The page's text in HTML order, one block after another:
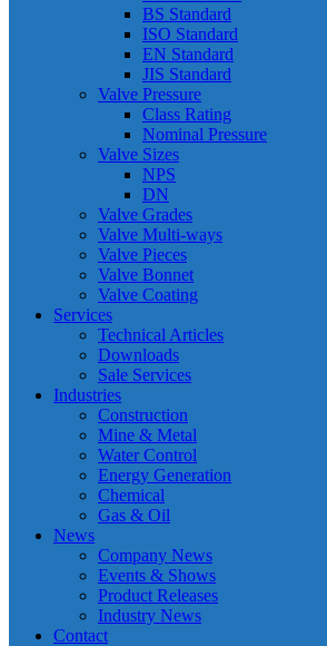
BS Standard
ISO Standard
EN Standard
JIS Standard
Valve Pressure
Class Rating
Nominal Pressure
Valve Sizes
NPS
DN
Valve Grades
Valve Multi-ways
Valve Pieces
Valve Bonnet
Valve Coating
Services
Technical Articles
Downloads
Sale Services
Industries
Construction
Mine & Metal
Water Control
Energy Generation
Chemical
Gas & Oil
News
Company News
Events & Shows
Product Releases
Industry News
Contact